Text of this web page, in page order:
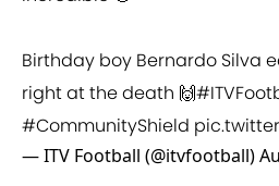
Birthday boy Bernardo Silva
right at the death 🙌
#CommunityShield
— ITV Football (@itvfootball)